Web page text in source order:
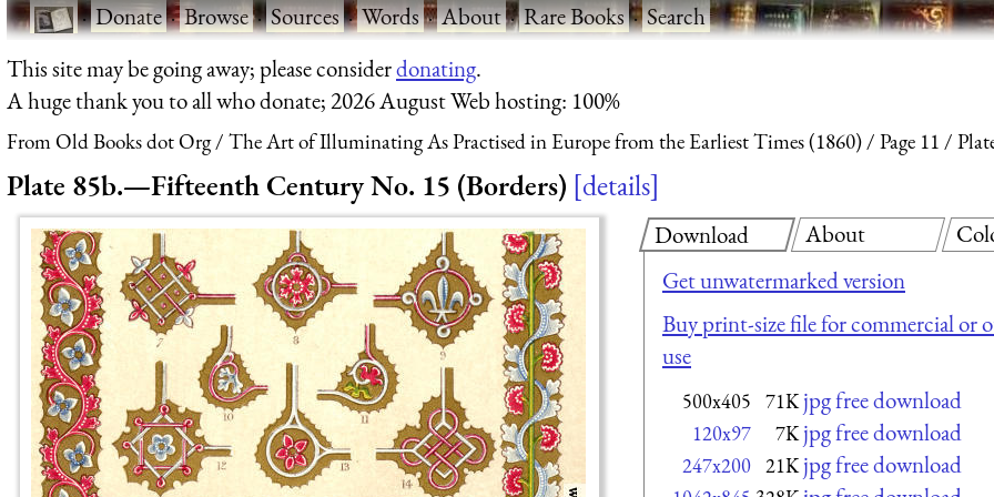
·Donate·Browse·Sources·Words·About·Rare Books·Search
This site may be going away; please considerdonating.
A huge thank you to all who donate; 2026 August Web hosting: 100%
From Old Books dot Org The Art of Illuminating As Practised in Europe from the Earliest Times (1860) Page 11
Plate 85b.—Fifteenth Century No. 15 (Borders) details
Download
Get unwatermarked version
Buy print-size file for commercial or
use
500x405 71K jpg free download
120x97 7K jpg free download
247x200 21K jpg free download
About